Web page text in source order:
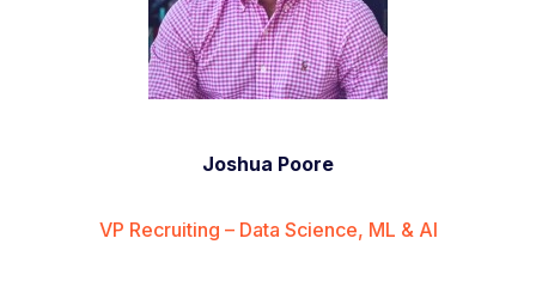
Joshua Poore
VP Recruiting – Data Science, ML & AI